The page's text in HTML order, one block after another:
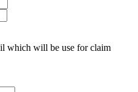
which will be use for claim